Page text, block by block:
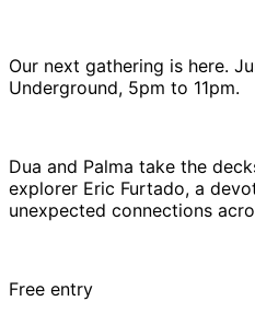
Our next gathering is here.
Underground, 5pm to 11pm.
Dua and Palma take the
explorer Eric Furtado, a
unexpected connections
Free entry